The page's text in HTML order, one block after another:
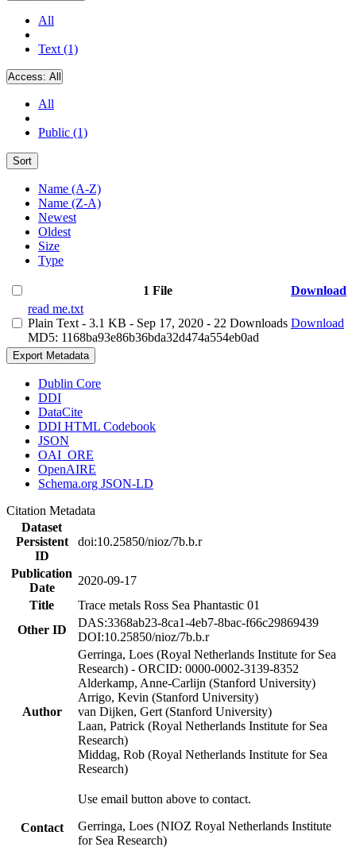
All
Text (1)
Access: All
All
Public (1)
Sort
Name (A-Z)
Name (Z-A)
Newest
Oldest
Size
Type
1 File
Download
read me.txt
Plain Text - 3.1 KB - Sep 17, 2020 - 22 Downloads
MD5: 1168ba93e86b36bda32d474a554eb0ad
Download
Export Metadata
Dublin Core
DDI
DataCite
DDI HTML Codebook
JSON
OAI_ORE
OpenAIRE
Schema.org JSON-LD
Citation Metadata
Dataset
Persistent
ID
doi:10.25850/nioz/7b.b.r
Publication
Date
2020-09-17
Title
Trace metals Ross Sea Phantastic 01
Other ID
DAS:3368ab23-8ca1-4eb7-8bac-f66c29869439
DOI:10.25850/nioz/7b.b.r
Author
Gerringa, Loes (Royal Netherlands Institute for Sea
Research) - ORCID: 0000-0002-3139-8352
Alderkamp, Anne-Carlijn (Stanford University)
Arrigo, Kevin (Stanford University)
van Dijken, Gert (Stanford University)
Laan, Patrick (Royal Netherlands Institute for Sea
Research)
Middag, Rob (Royal Netherlands Institute for Sea
Research)
Contact
Use email button above to contact.
Gerringa, Loes (NIOZ Royal Netherlands Institute
for Sea Research)